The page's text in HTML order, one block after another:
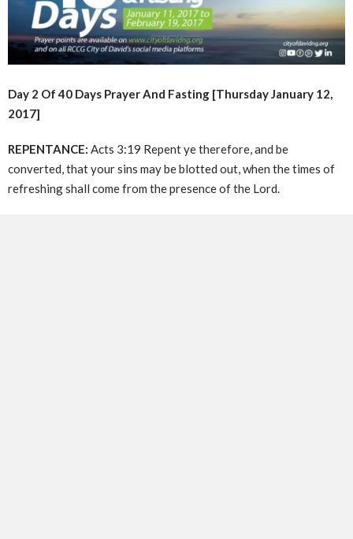
Day 2 Of 40 Days Prayer And Fasting [Thursday January 12,
2017]
REPENTANCE: Acts 3:19 Repent ye therefore, and be
converted, that your sins may be blotted out, when the times of
refreshing shall come from the presence of the Lord.